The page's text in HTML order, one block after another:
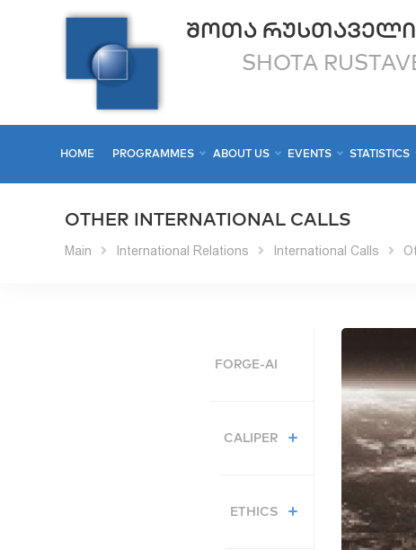
ᲨᲝᲗᲐ
SHOTA
HOME PROGRAMMES ABOUT US EVENTS STATISTICS
OTHER INTERNATIONAL CALLS
Main International Relations International Calls
FORGE-AI
CALIPER
ETHICS